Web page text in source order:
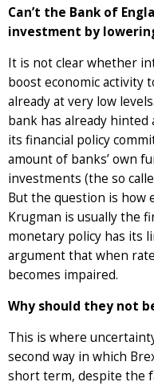
Can’t the Bank of
investment by
It is not clear whether
boost economic activity
already at very low
bank has already
its financial policy
amount of banks’ own
investments (the so
But the question is how
Krugman is usually the
monetary policy has its
argument that when
becomes impaired.
Why should they not
This is where
second way in which
short term, despite the